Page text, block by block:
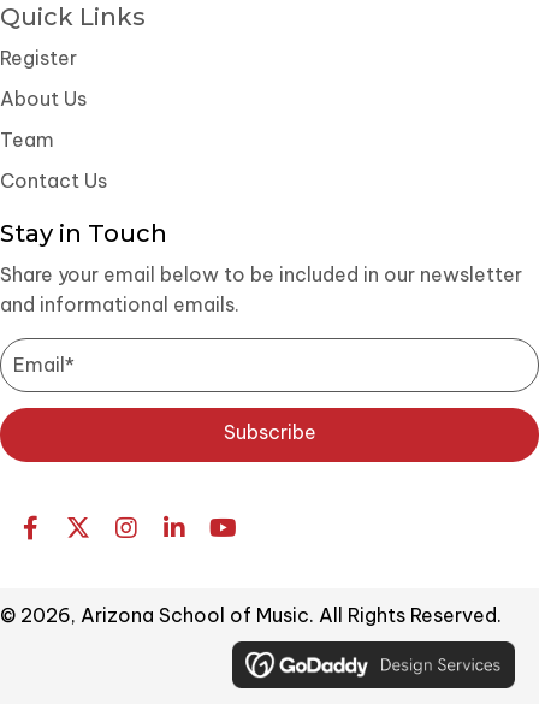
Quick Links
Register
About Us
Team
Contact Us
Stay in Touch
Share your email below to be included in our newsletter
and informational emails.
Subscribe
© 2026, Arizona School of Music. All Rights Reserved.